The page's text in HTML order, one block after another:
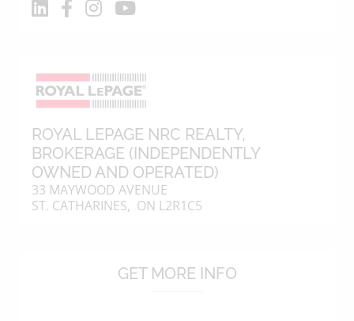
ROYAL LEPAGE NRC REALTY,
BROKERAGE (INDEPENDENTLY
OWNED AND OPERATED)
33 MAYWOOD AVENUE
ST. CATHARINES, ON L2R1C5
GET MORE INFO